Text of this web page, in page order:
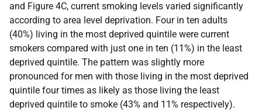
and Figure 4C, current smoking levels varied significantly
according to area level deprivation. Four in ten adults
(40%) living in the most deprived quintile were current
smokers compared with just one in ten (11%) in the least
deprived quintile. The pattern was slightly more
pronounced for men with those living in the most deprived
quintile four times as likely as those living the least
deprived quintile to smoke (43% and 11% respectively).